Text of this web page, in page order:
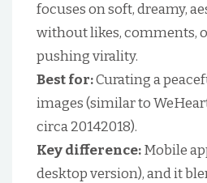
focuses on soft, dreamy,
without likes, comments,
pushing virality.
Best for:Curating a
images (similar to
circa 20142018).
Key difference:Mobile
desktop version), and it